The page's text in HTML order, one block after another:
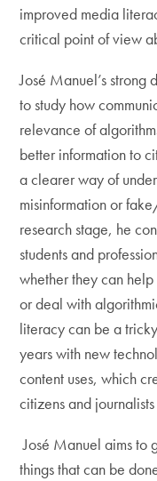
improved media
critical point of view
José Manuel’s strong
to study how
relevance of
better information to
a clearer way of
misinformation or
research stage, he
students and
whether they can
or deal with
literacy can be a
years with new
content uses, which
citizens and
José Manuel aims to
things that can be